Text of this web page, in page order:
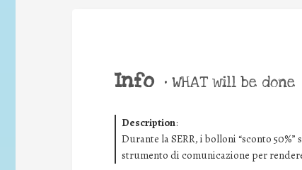
Info • WHAT will be done
Description:
Durante la SERR, i bolloni “sconto
strumento di comunicazione per